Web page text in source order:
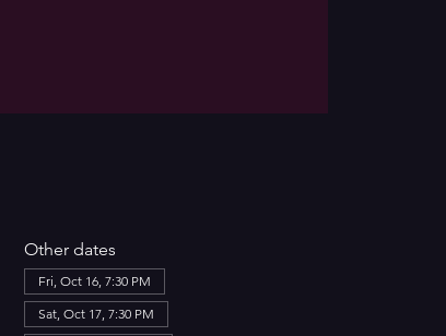
Other dates
Fri, Oct 16, 7:30 PM
Sat, Oct 17, 7:30 PM